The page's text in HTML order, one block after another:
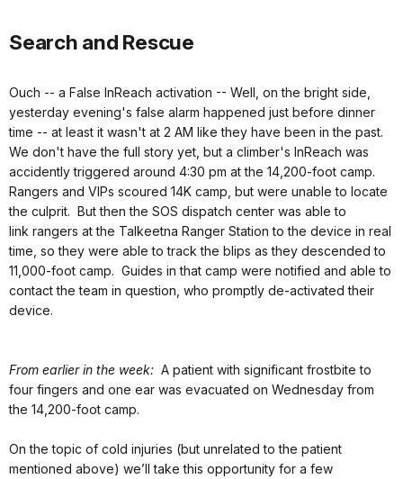
Search and Rescue
Ouch -- a False InReach activation -- Well, on the bright side,
yesterday evening's false alarm happened just before dinner
time -- at least it wasn't at 2 AM like they have been in the past.
We don't have the full story yet, but a climber's InReach was
accidently triggered around 4:30 pm at the 14,200-foot camp.
Rangers and VIPs scoured 14K camp, but were unable to locate
the culprit. But then the SOS dispatch center was able to
link rangers at the Talkeetna Ranger Station to the device in real
time, so they were able to track the blips as they descended to
11,000-foot camp. Guides in that camp were notified and able to
contact the team in question, who promptly de-activated their
device.
From earlier in the week: A patient with significant frostbite to
four fingers and one ear was evacuated on Wednesday from
the 14,200-foot camp.
On the topic of cold injuries (but unrelated to the patient
mentioned above) we’ll take this opportunity for a few